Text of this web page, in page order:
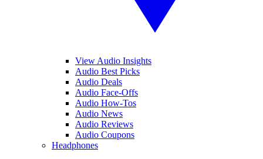
View Audio Insights
Audio Best Picks
Audio Deals
Audio Face-Offs
Audio How-Tos
Audio News
Audio Reviews
Audio Coupons
Headphones